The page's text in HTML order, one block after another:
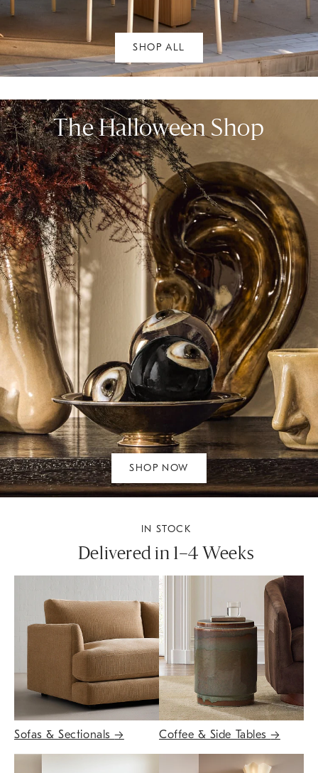
SHOP ALL
The Halloween Shop
SHOP NOW
IN STOCK
Delivered in 1–4 Weeks
Sofas & Sectionals→ Coffee & Side Tables→